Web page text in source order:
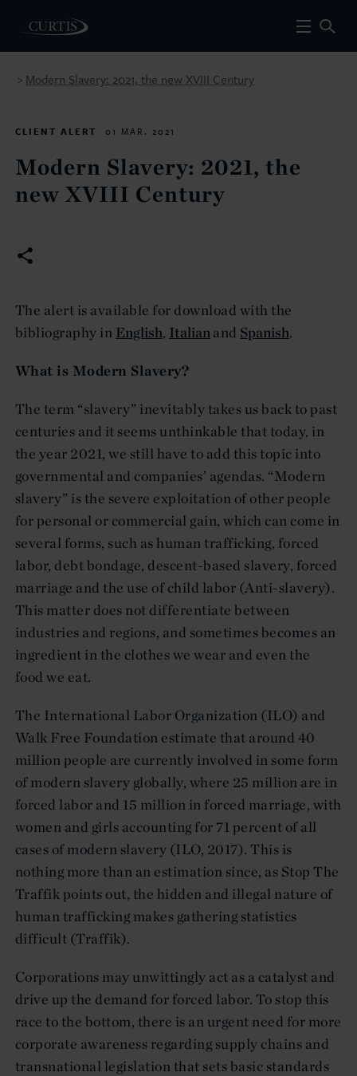
> Modern Slavery: 2021, the new XVIII Century
CLIENT ALERT 01 MAR. 2021
Modern Slavery: 2021, the
new XVIII Century
The alert is available for download with the
bibliography in English, Italianand Spanish.
What is Modern Slavery?
The term “slavery” inevitably takes us back to past
centuries and it seems unthinkable that today, in
the year 2021, we still have to add this topic into
governmental and companies’ agendas. “Modern
slavery” is the severe exploitation of other people
for personal or commercial gain, which can come in
several forms, such as human trafficking, forced
labor, debt bondage, descent-based slavery, forced
marriage and the use of child labor (Anti-slavery).
This matter does not differentiate between
industries and regions, and sometimes becomes an
ingredient in the clothes we wear and even the
food we eat.
The International Labor Organization (ILO) and
Walk Free Foundation estimate that around 40
million people are currently involved in some form
of modern slavery globally, where 25 million are in
forced labor and 15 million in forced marriage, with
women and girls accounting for 71 percent of all
cases of modern slavery (ILO, 2017). This is
nothing more than an estimation since, as Stop The
Traffik points out, the hidden and illegal nature of
human trafficking makes gathering statistics
difficult (Traffik).
Corporations may unwittingly act as a catalyst and
drive up the demand for forced labor. To stop this
race to the bottom, there is an urgent need for more
corporate awareness regarding supply chains and
transnational legislation that sets basic standards